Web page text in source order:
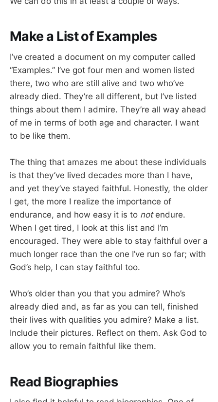
Make a List of Examples
I’ve created a document on my computer called
“Examples.” I’ve got four men and women listed
there, two who are still alive and two who’ve
already died. They’re all different, but I’ve listed
things about them I admire. They’re all way ahead
of me in terms of both age and character. I want
to be like them.
The thing that amazes me about these individuals
is that they’ve lived decades more than I have,
and yet they’ve stayed faithful. Honestly, the older
I get, the more I realize the importance of
endurance, and how easy it is to notendure.
When I get tired, I look at this list and I’m
encouraged. They were able to stay faithful over a
much longer race than the one I’ve run so far; with
God’s help, I can stay faithful too.
Who’s older than you that you admire? Who’s
already died and, as far as you can tell, finished
their lives with qualities you admire? Make a list.
Include their pictures. Reflect on them. Ask God to
allow you to remain faithful like them.
Read Biographies